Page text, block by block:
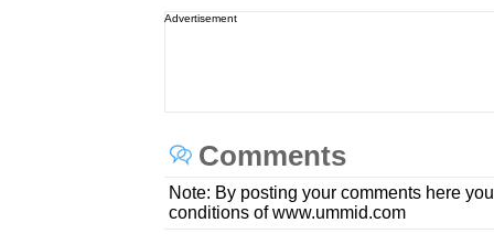
Advertisement
Comments
Note: By posting your comments here
conditions of www.ummid.com